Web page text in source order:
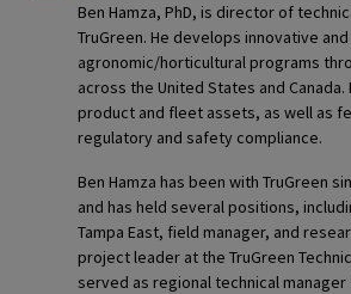
Ben Hamza, PhD, is director of
TruGreen. He develops innovative
agronomic/horticultural programs
across the United States and Canada.
product and fleet assets, as well as
regulatory and safety compliance.
Ben Hamza has been with TruGreen
and has held several positions,
Tampa East, field manager, and
project leader at the TruGreen
served as regional technical manager